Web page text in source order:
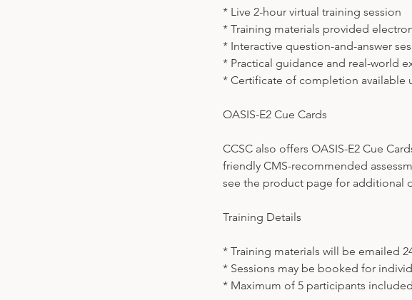
* Live 2-hour virtual training session
* Training materials provided
* Interactive question-and-answer
* Practical guidance and real-world
* Certificate of completion available
OASIS-E2 Cue Cards
CCSC also offers OASIS-E2 Cue
friendly CMS-recommended
see the product page for additional
Training Details
* Training materials will be emailed
* Sessions may be booked for
* Maximum of 5 participants